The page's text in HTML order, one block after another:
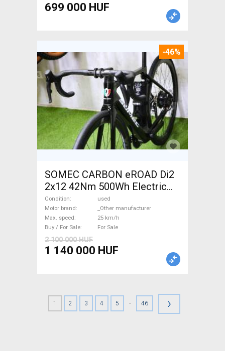
699 000 HUF
-46%
SOMEC CARBON eROAD Di2
2x12 42Nm 500Wh Electric
Road bike / Gravel bike / CX
_Other manufacturer used
For Sale
Condition
used
Motor brand
_Other manufacturer
Max. speed
25 km/h
Buy / For Sale
For Sale
2 100 000 HUF
1 140 000 HUF
1 2 3 4 5 - 46 ›